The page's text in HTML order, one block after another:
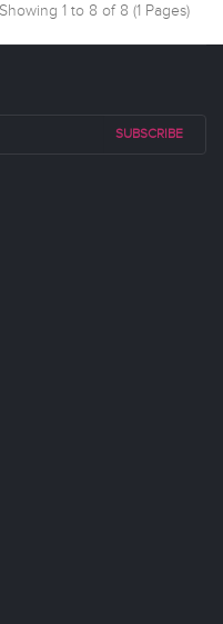
Showing 1 to 8 of 8 (1 Pages)
SUBSCRIBE